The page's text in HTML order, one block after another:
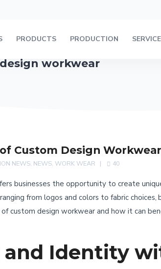
PRODUCTS PRODUCTION
workwear
Custom Design Workwear
NEWS, NEWS, WORK WEAR 40
businesses the opportunity to create
from logos and colors to fabric
custom design workwear and how it can
Identity